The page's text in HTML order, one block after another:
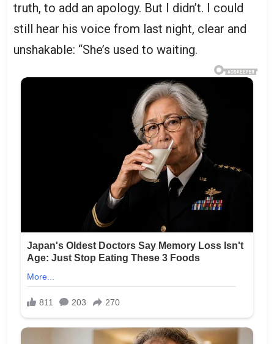
truth, to add an apology. But I didn’t. I could
still hear his voice from last night, clear and
unshakable: “She’s used to waiting.